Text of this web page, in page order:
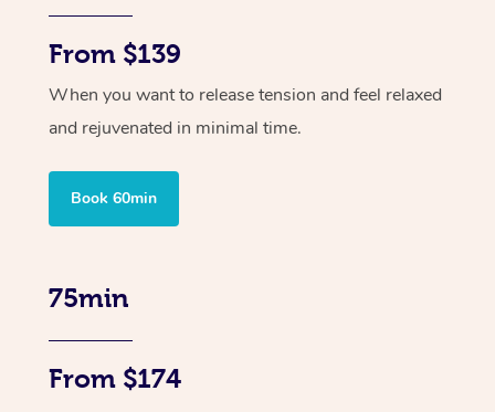
From $139
When you want to release tension and feel relaxed
and rejuvenated in minimal time.
Book 60min
75min
From $174